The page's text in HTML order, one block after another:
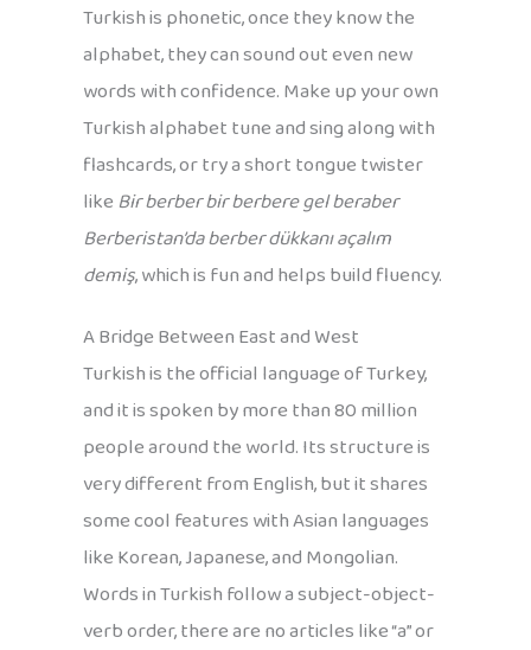
Turkish is phonetic, once they know the
alphabet, they can sound out even new
words with confidence. Make up your own
Turkish alphabet tune and sing along with
flashcards, or try a short tongue twister
like Bir berber bir berbere gel beraber
Berberistan’da berber dükkanı açalım
demiş, which is fun and helps build fluency.
A Bridge Between East and West
Turkish is the official language of Turkey,
and it is spoken by more than 80 million
people around the world. Its structure is
very different from English, but it shares
some cool features with Asian languages
like Korean, Japanese, and Mongolian.
Words in Turkish follow a subject-object-
verb order, there are no articles like “a” or